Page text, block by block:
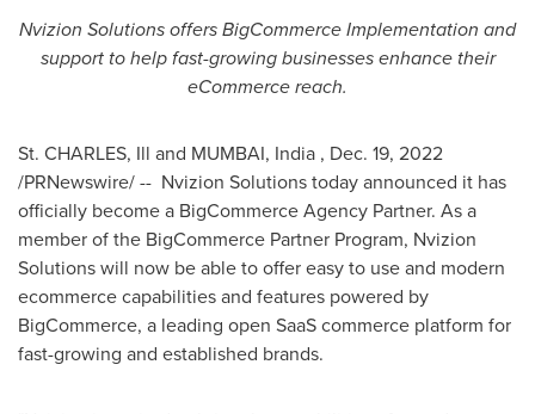
Nvizion Solutions offers BigCommerce Implementation and
support to help fast-growing businesses enhance their
eCommerce reach.
St. CHARLES, Ill and MUMBAI, India , Dec. 19, 2022
/PRNewswire/ -- Nvizion Solutions today announced it has
officially become a BigCommerce Agency Partner. As a
member of the BigCommerce Partner Program, Nvizion
Solutions will now be able to offer easy to use and modern
ecommerce capabilities and features powered by
BigCommerce, a leading open SaaS commerce platform for
fast-growing and established brands.